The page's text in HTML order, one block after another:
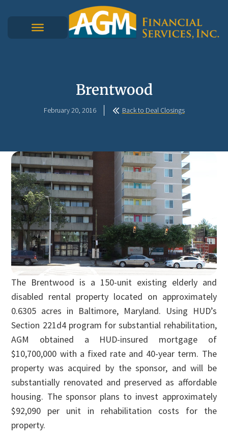
Brentwood
February 20, 2016 Back to Deal Closings
The Brentwood is a 150-unit existing elderly and
disabled rental property located on approximately
0.6305 acres in Baltimore, Maryland. Using HUD’s
Section 221d4 program for substantial rehabilitation,
AGM obtained a HUD-insured mortgage of
$10,700,000 with a fixed rate and 40-year term. The
property was acquired by the sponsor, and will be
substantially renovated and preserved as affordable
housing. The sponsor plans to invest approximately
$92,090 per unit in rehabilitation costs for the
property.